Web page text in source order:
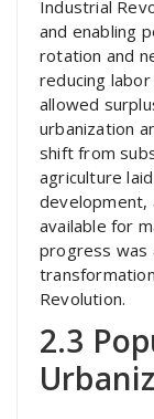
Industrial
and enabling
rotation and
reducing
allowed
urbanization
shift from
agriculture
development,
available for
progress was
Revolution.
2.3